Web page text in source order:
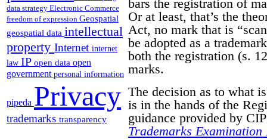
data strategy Electronic Commerce
freedom of expression Geospatial
geospatial data intellectual
property Internet internet
law IP open data open
government personal information
pipeda Privacy
trademarks transparency
bars the registration of
Or at least, that’s the
Act, no mark that is
be adopted as a
both the registration (s.
marks.
The decision as to what
is in the hands of the
guidance provided by
Trademarks Examination